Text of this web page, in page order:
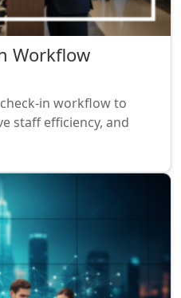
Workflow
in workflow to
staff efficiency, and